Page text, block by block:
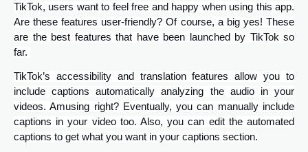
TikTok, users want to feel free and happy when using this app.
Are these features user-friendly? Of course, a big yes! These
are the best features that have been launched by TikTok so
far.
TikTok’s accessibility and translation features allow you to
include captions automatically analyzing the audio in your
videos. Amusing right? Eventually, you can manually include
captions in your video too. Also, you can edit the automated
captions to get what you want in your captions section.